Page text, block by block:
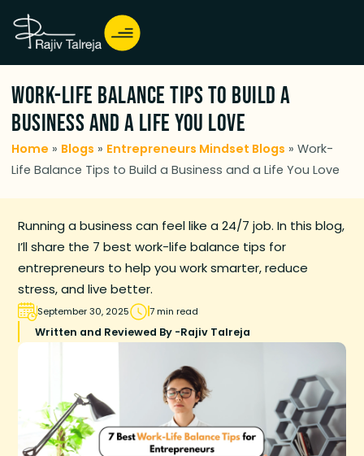
Work-Life Balance Tips to Build a
Business and a Life You Love
Home » Blogs » Entrepreneurs Mindset Blogs »Work-
Life Balance Tips to Build a Business and a Life You Love
Running a business can feel like a 24/7 job. In this blog,
I’ll share the 7 best work-life balance tips for
entrepreneurs to help you work smarter, reduce
stress, and live better.
September 30, 2025 7 min read
Written and Reviewed By -Rajiv Talreja